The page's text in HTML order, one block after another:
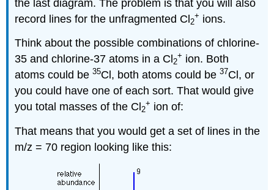
the last diagram. The problem is that you will also
record lines for the unfragmented Cl2
+ ions.
Think about the possible combinations of chlorine-
35 and chlorine-37 atoms in a Cl2
+ ion. Both
atoms could be35Cl, both atoms could be37Cl, or
you could have one of each sort. That would give
you total masses of the Cl2
+ ion of:
That means that you would get a set of lines in the
m/z = 70 region looking like this: